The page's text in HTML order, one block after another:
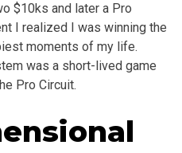
$10ks and later a Pro
I realized I was winning the
moments of my life.
was a short-lived game
Pro Circuit.